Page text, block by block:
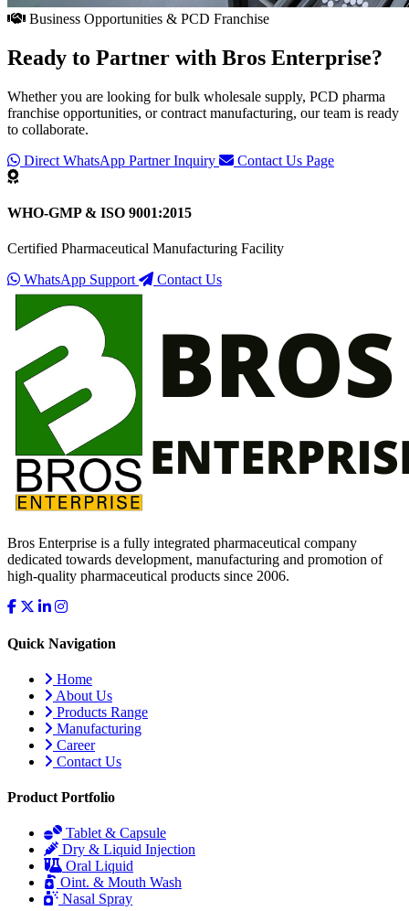
Business Opportunities & PCD Franchise
Ready to Partner with Bros Enterprise?
Whether you are looking for bulk wholesale supply, PCD pharma
franchise opportunities, or contract manufacturing, our team is ready
to collaborate.
Direct WhatsApp Partner Inquiry
Contact Us Page
WHO-GMP & ISO 9001:2015
Certified Pharmaceutical Manufacturing Facility
WhatsApp Support
Contact Us
Bros Enterprise is a fully integrated pharmaceutical company
dedicated towards development, manufacturing and promotion of
high-quality pharmaceutical products since 2006.
Quick Navigation
Home
About Us
Products Range
Manufacturing
Career
Contact Us
Product Portfolio
Tablet & Capsule
Dry & Liquid Injection
Oral Liquid
Oint. & Mouth Wash
Nasal Spray